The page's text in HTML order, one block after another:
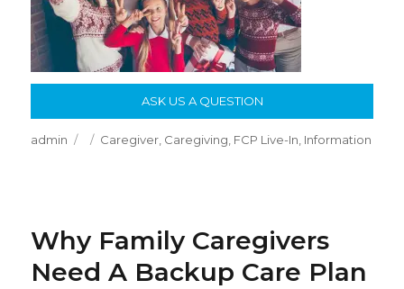
ASK US A QUESTION
Author
admin
Posted
Categories
Caregiver, Caregiving, FCP Live-In, Information
Why Family Caregivers
Need A Backup Care Plan